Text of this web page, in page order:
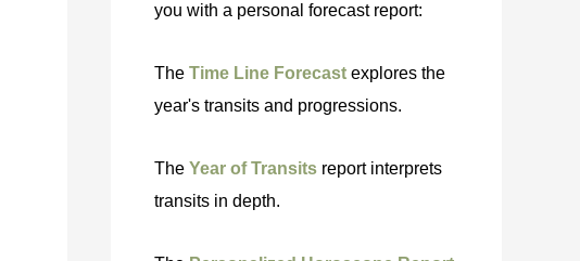
you with a personal forecast report:
The Time Line Forecast explores the
year's transits and progressions.
The Year of Transits report interprets
transits in depth.